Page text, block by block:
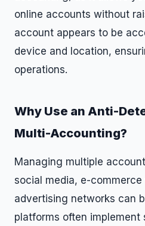
online accounts without
account appears to be
device and location,
operations.
Why Use an Anti-
Multi-Accounting?
Managing multiple
social media, e-
advertising networks can
platforms often